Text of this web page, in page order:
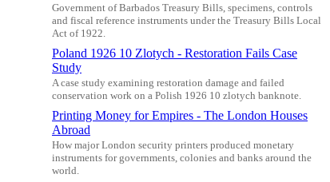
Government of Barbados Treasury Bills, specimens, controls
and fiscal reference instruments under the Treasury Bills Local
Act of 1922.
Poland 1926 10 Zlotych - Restoration Fails Case
Study
A case study examining restoration damage and failed
conservation work on a Polish 1926 10 zlotych banknote.
Printing Money for Empires - The London Houses
Abroad
How major London security printers produced monetary
instruments for governments, colonies and banks around the
world.